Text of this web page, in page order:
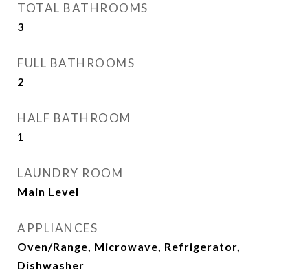
TOTAL BATHROOMS
3
FULL BATHROOMS
2
HALF BATHROOM
1
LAUNDRY ROOM
Main Level
APPLIANCES
Oven/Range, Microwave, Refrigerator,
Dishwasher